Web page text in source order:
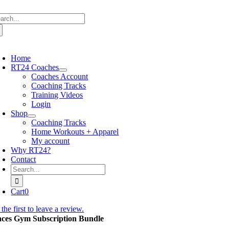
to
content
Home
RT24 Coaches
Coaches Account
Coaching Tracks
Training Videos
Login
Shop
Coaching Tracks
Home Workouts + Apparel
My account
Why RT24?
Contact
Search
for:
Cart0
first to leave a review.
Gym Subscription Bundle